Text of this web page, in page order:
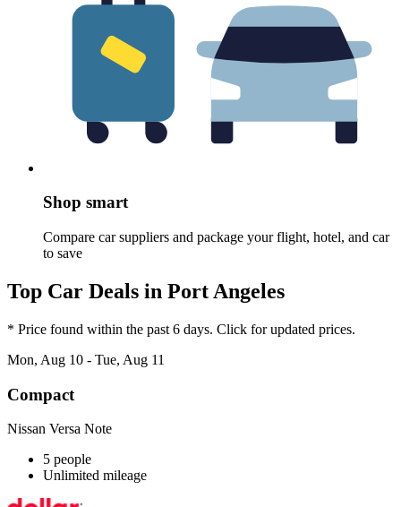
Shop smart
Compare car suppliers and package your flight, hotel, and car
to save
Top Car Deals in Port Angeles
* Price found within the past 6 days. Click for updated prices.
Mon, Aug 10 - Tue, Aug 11
Compact
Nissan Versa Note
5 people
Unlimited mileage